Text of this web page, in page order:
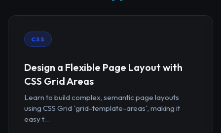
CSS
Design a Flexible Page Layout with
CSS Grid Areas
Learn to build complex, semantic page layouts
using CSS Grid `grid-template-areas`, making it
easy t...